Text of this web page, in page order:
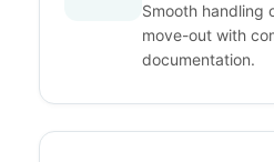
Smooth handling
move-out with
documentation.